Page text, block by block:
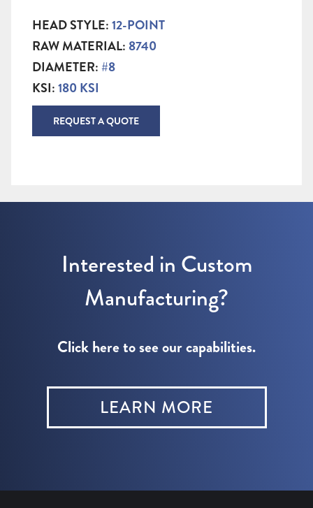
HEAD STYLE:12-POINT
RAW MATERIAL: 8740
DIAMETER:#8
KSI:180 KSI
REQUEST A QUOTE
Interested in Custom
Manufacturing?
Click here to see our capabilities.
LEARN MORE